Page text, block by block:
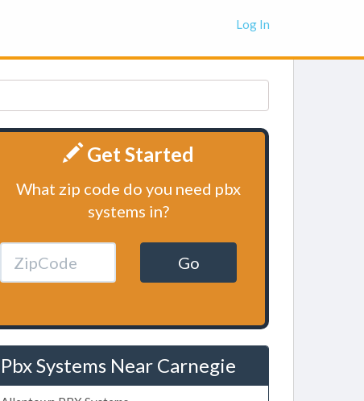
Log In
Get Started
What zip code do you need pbx
systems in?
Go
Pbx Systems Near Carnegie